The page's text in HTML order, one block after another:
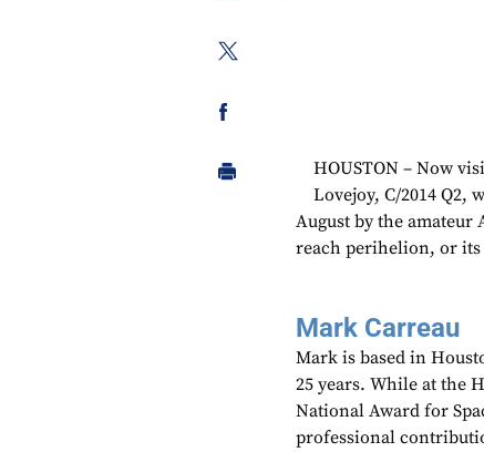
HOUSTON – Now
Lovejoy, C/2014 Q2,
August by the
reach perihelion, or its
Mark Carreau
Mark is based in
25 years. While at the
National Award for
professional